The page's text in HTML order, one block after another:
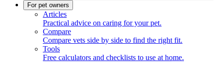
For pet owners
Articles
Practical advice on caring for your pet.
Compare
Compare vets side by side to find the right fit.
Tools
Free calculators and checklists to use at home.